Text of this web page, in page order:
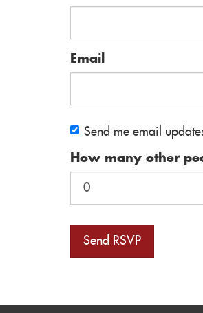
Email
Send me email
How many other